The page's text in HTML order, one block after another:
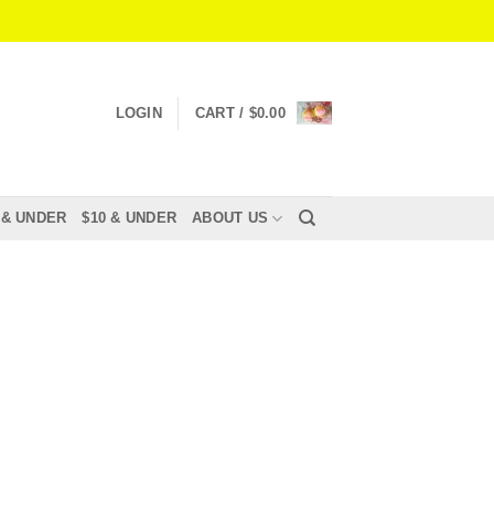
LOGIN CART / $0.00
UNDER $10 & UNDER ABOUT US